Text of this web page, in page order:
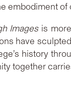
embodiment of
Images is
have
history
together